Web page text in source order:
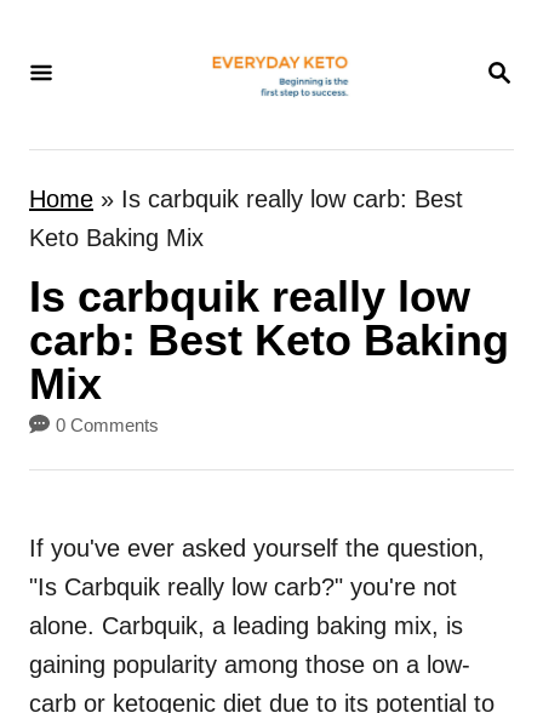
S
R
Home » Is carbquik really low carb: Best
Keto Baking Mix
Is carbquik really low
carb: Best Keto Baking
Mix
0 Comments
If you've ever asked yourself the question,
"Is Carbquik really low carb?" you're not
alone. Carbquik, a leading baking mix, is
gaining popularity among those on a low-
carb or ketogenic diet due to its potential to